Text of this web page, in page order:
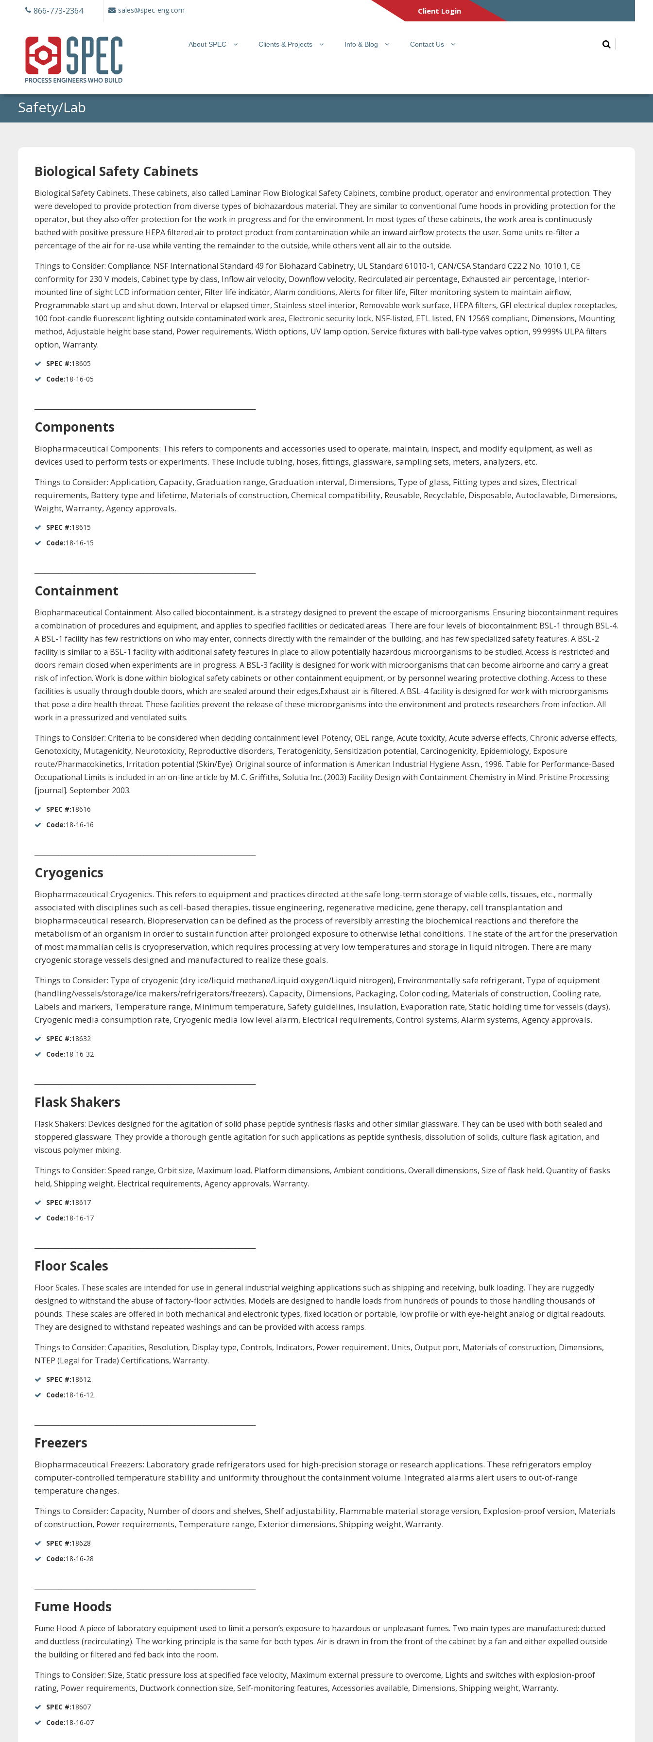
866-773-2364 sales@spec-eng.com Client Login
About SPEC Clients & Projects Info & Blog Contact Us
Safety/Lab
Biological Safety Cabinets
Biological Safety Cabinets. These cabinets, also called Laminar Flow Biological Safety Cabinets, combine product, operator and environmental protection. They
were developed to provide protection from diverse types of biohazardous material. They are similar to conventional fume hoods in providing protection for the
operator, but they also offer protection for the work in progress and for the environment. In most types of these cabinets, the work area is continuously
bathed with positive pressure HEPA filtered air to protect product from contamination while an inward airflow protects the user. Some units re-filter a
percentage of the air for re-use while venting the remainder to the outside, while others vent all air to the outside.
Things to Consider: Compliance: NSF International Standard 49 for Biohazard Cabinetry, UL Standard 61010-1, CAN/CSA Standard C22.2 No. 1010.1, CE
conformity for 230 V models, Cabinet type by class, Inflow air velocity, Downflow velocity, Recirculated air percentage, Exhausted air percentage, Interior-
mounted line of sight LCD information center, Filter life indicator, Alarm conditions, Alerts for filter life, Filter monitoring system to maintain airflow,
Programmable start up and shut down, Interval or elapsed timer, Stainless steel interior, Removable work surface, HEPA filters, GFI electrical duplex receptacles,
100 foot-candle fluorescent lighting outside contaminated work area, Electronic security lock, NSF-listed, ETL listed, EN 12569 compliant, Dimensions, Mounting
method, Adjustable height base stand, Power requirements, Width options, UV lamp option, Service fixtures with ball-type valves option, 99.999% ULPA filters
option, Warranty.
SPEC #:18605
Code:18-16-05
Components
Biopharmaceutical Components: This refers to components and accessories used to operate, maintain, inspect, and modify equipment, as well as
devices used to perform tests or experiments. These include tubing, hoses, fittings, glassware, sampling sets, meters, analyzers, etc.
Things to Consider: Application, Capacity, Graduation range, Graduation interval, Dimensions, Type of glass, Fitting types and sizes, Electrical
requirements, Battery type and lifetime, Materials of construction, Chemical compatibility, Reusable, Recyclable, Disposable, Autoclavable, Dimensions,
Weight, Warranty, Agency approvals.
SPEC #:18615
Code:18-16-15
Containment
Biopharmaceutical Containment. Also called biocontainment, is a strategy designed to prevent the escape of microorganisms. Ensuring biocontainment requires
a combination of procedures and equipment, and applies to specified facilities or dedicated areas. There are four levels of biocontainment: BSL-1 through BSL-4.
A BSL-1 facility has few restrictions on who may enter, connects directly with the remainder of the building, and has few specialized safety features. A BSL-2
facility is similar to a BSL-1 facility with additional safety features in place to allow potentially hazardous microorganisms to be studied. Access is restricted and
doors remain closed when experiments are in progress. A BSL-3 facility is designed for work with microorganisms that can become airborne and carry a great
risk of infection. Work is done within biological safety cabinets or other containment equipment, or by personnel wearing protective clothing. Access to these
facilities is usually through double doors, which are sealed around their edges.Exhaust air is filtered. A BSL-4 facility is designed for work with microorganisms
that pose a dire health threat. These facilities prevent the release of these microorganisms into the environment and protects researchers from infection. All
work in a pressurized and ventilated suits.
Things to Consider: Criteria to be considered when deciding containment level: Potency, OEL range, Acute toxicity, Acute adverse effects, Chronic adverse effects,
Genotoxicity, Mutagenicity, Neurotoxicity, Reproductive disorders, Teratogenicity, Sensitization potential, Carcinogenicity, Epidemiology, Exposure
route/Pharmacokinetics, Irritation potential (Skin/Eye). Original source of information is American Industrial Hygiene Assn., 1996. Table for Performance-Based
Occupational Limits is included in an on-line article by M. C. Griffiths, Solutia Inc. (2003) Facility Design with Containment Chemistry in Mind. Pristine Processing
[journal]. September 2003.
SPEC #:18616
Code:18-16-16
Cryogenics
Biopharmaceutical Cryogenics. This refers to equipment and practices directed at the safe long-term storage of viable cells, tissues, etc., normally
associated with disciplines such as cell-based therapies, tissue engineering, regenerative medicine, gene therapy, cell transplantation and
biopharmaceutical research. Biopreservation can be defined as the process of reversibly arresting the biochemical reactions and therefore the
metabolism of an organism in order to sustain function after prolonged exposure to otherwise lethal conditions. The state of the art for the preservation
of most mammalian cells is cryopreservation, which requires processing at very low temperatures and storage in liquid nitrogen. There are many
cryogenic storage vessels designed and manufactured to realize these goals.
Things to Consider: Type of cryogenic (dry ice/liquid methane/Liquid oxygen/Liquid nitrogen), Environmentally safe refrigerant, Type of equipment
(handling/vessels/storage/ice makers/refrigerators/freezers), Capacity, Dimensions, Packaging, Color coding, Materials of construction, Cooling rate,
Labels and markers, Temperature range, Minimum temperature, Safety guidelines, Insulation, Evaporation rate, Static holding time for vessels (days),
Cryogenic media consumption rate, Cryogenic media low level alarm, Electrical requirements, Control systems, Alarm systems, Agency approvals.
SPEC #:18632
Code:18-16-32
Flask Shakers
Flask Shakers: Devices designed for the agitation of solid phase peptide synthesis flasks and other similar glassware. They can be used with both sealed and
stoppered glassware. They provide a thorough gentle agitation for such applications as peptide synthesis, dissolution of solids, culture flask agitation, and
viscous polymer mixing.
Things to Consider: Speed range, Orbit size, Maximum load, Platform dimensions, Ambient conditions, Overall dimensions, Size of flask held, Quantity of flasks
held, Shipping weight, Electrical requirements, Agency approvals, Warranty.
SPEC #:18617
Code:18-16-17
Floor Scales
Floor Scales. These scales are intended for use in general industrial weighing applications such as shipping and receiving, bulk loading. They are ruggedly
designed to withstand the abuse of factory-floor activities. Models are designed to handle loads from hundreds of pounds to those handling thousands of
pounds. These scales are offered in both mechanical and electronic types, fixed location or portable, low profile or with eye-height analog or digital readouts.
They are designed to withstand repeated washings and can be provided with access ramps.
Things to Consider: Capacities, Resolution, Display type, Controls, Indicators, Power requirement, Units, Output port, Materials of construction, Dimensions,
NTEP (Legal for Trade) Certifications, Warranty.
SPEC #:18612
Code:18-16-12
Freezers
Biopharmaceutical Freezers: Laboratory grade refrigerators used for high-precision storage or research applications. These refrigerators employ
computer-controlled temperature stability and uniformity throughout the containment volume. Integrated alarms alert users to out-of-range
temperature changes.
Things to Consider: Capacity, Number of doors and shelves, Shelf adjustability, Flammable material storage version, Explosion-proof version, Materials
of construction, Power requirements, Temperature range, Exterior dimensions, Shipping weight, Warranty.
SPEC #:18628
Code:18-16-28
Fume Hoods
Fume Hood: A piece of laboratory equipment used to limit a person’s exposure to hazardous or unpleasant fumes. Two main types are manufactured: ducted
and ductless (recirculating). The working principle is the same for both types. Air is drawn in from the front of the cabinet by a fan and either expelled outside
the building or filtered and fed back into the room.
Things to Consider: Size, Static pressure loss at specified face velocity, Maximum external pressure to overcome, Lights and switches with explosion-proof
rating, Power requirements, Ductwork connection size, Self-monitoring features, Accessories available, Dimensions, Shipping weight, Warranty.
SPEC #:18607
Code:18-16-07